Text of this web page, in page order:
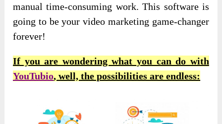
manual time-consuming work. This software is
going to be your video marketing game-changer
forever!
If you are wondering what you can do with
YouTubio, well, the possibilities are endless: